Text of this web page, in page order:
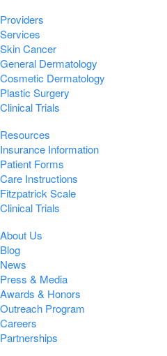
Providers
Services
Skin Cancer
General Dermatology
Cosmetic Dermatology
Plastic Surgery
Clinical Trials
Resources
Insurance Information
Patient Forms
Care Instructions
Fitzpatrick Scale
Clinical Trials
About Us
Blog
News
Press & Media
Awards & Honors
Outreach Program
Careers
Partnerships